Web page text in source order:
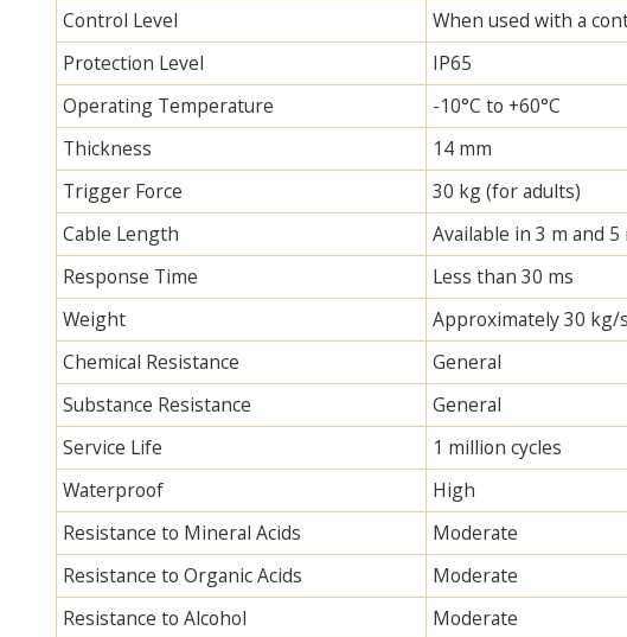
Control Level
When used with a
Protection Level
IP65
Operating Temperature
-10°C to +60°C
Thickness
14 mm
Trigger Force
30 kg (for adults)
Cable Length
Available in 3 m and
Response Time
Less than 30 ms
Weight
Approximately 30 kg/
Chemical Resistance
General
Substance Resistance
General
Service Life
1 million cycles
Waterproof
High
Resistance to Mineral Acids
Moderate
Resistance to Organic Acids
Moderate
Resistance to Alcohol
Moderate